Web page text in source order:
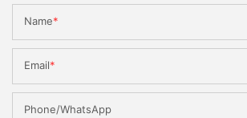
Name
Email
Phone/WhatsApp